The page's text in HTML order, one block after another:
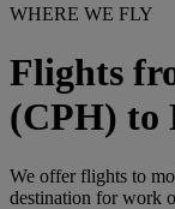
WHERE WE FLY
Flights
(CPH) to
We offer flights to
destination for work